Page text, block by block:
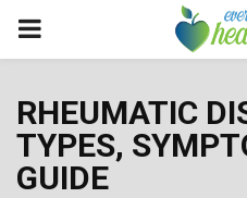
PRIMARY
RHEUMATIC
TYPES,
GUIDE